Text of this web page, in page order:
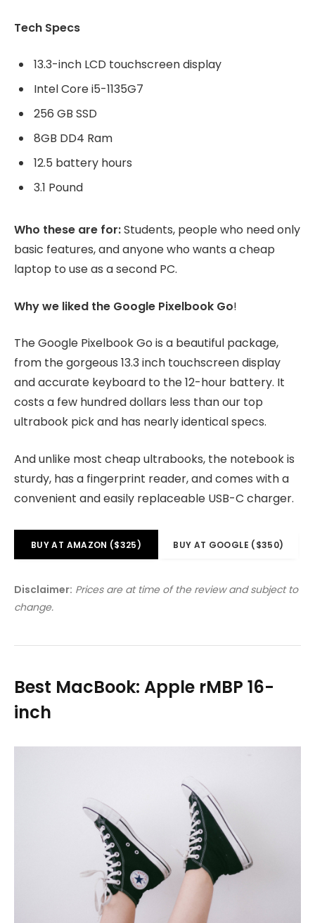
Tech Specs
13.3-inch LCD touchscreen display
Intel Core i5-1135G7
256 GB SSD
8GB DD4 Ram
12.5 battery hours
3.1 Pound
Who these are for:Students, people who need only
basic features, and anyone who wants a cheap
laptop to use as a second PC.
Why we liked the Google Pixelbook Go!
The Google Pixelbook Go is a beautiful package,
from the gorgeous 13.3 inch touchscreen display
and accurate keyboard to the 12-hour battery. It
costs a few hundred dollars less than our top
ultrabook pick and has nearly identical specs.
And unlike most cheap ultrabooks, the notebook is
sturdy, has a fingerprint reader, and comes with a
convenient and easily replaceable USB-C charger.
BUY AT AMAZON ($325) BUY AT GOOGLE ($350)
Disclaimer: Prices are at time of the review and subject to
change.
Best MacBook: Apple rMBP 16-
inch